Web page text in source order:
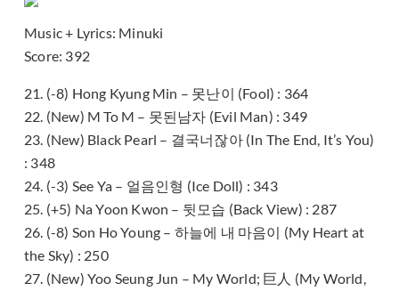
Music + Lyrics: Minuki
Score: 392
21. (-8) Hong Kyung Min – 못난이 (Fool) : 364
22. (New) M To M – 못된남자 (Evil Man) : 349
23. (New) Black Pearl – 결국너잖아 (In The End, It’s You)
: 348
24. (-3) See Ya – 얼음인형 (Ice Doll) : 343
25. (+5) Na Yoon Kwon – 뒷모습 (Back View) : 287
26. (-8) Son Ho Young – 하늘에 내 마음이 (My Heart at
the Sky) : 250
27. (New) Yoo Seung Jun – My World; 巨人 (My World,